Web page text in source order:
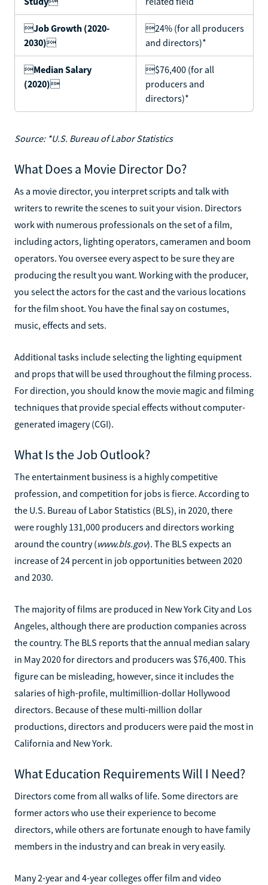
Job Growth (2020-
2030)
24% (for all producers
and directors)*
Median Salary
(2020)
$76,400 (for all
producers and
directors)*
Source: *U.S. Bureau of Labor Statistics
What Does a Movie Director Do?
As a movie director, you interpret scripts and talk with
writers to rewrite the scenes to suit your vision. Directors
work with numerous professionals on the set of a film,
including actors, lighting operators, cameramen and boom
operators. You oversee every aspect to be sure they are
producing the result you want. Working with the producer,
you select the actors for the cast and the various locations
for the film shoot. You have the final say on costumes,
music, effects and sets.
Additional tasks include selecting the lighting equipment
and props that will be used throughout the filming process.
For direction, you should know the movie magic and filming
techniques that provide special effects without computer-
generated imagery (CGI).
What Is the Job Outlook?
The entertainment business is a highly competitive
profession, and competition for jobs is fierce. According to
the U.S. Bureau of Labor Statistics (BLS), in 2020, there
were roughly 131,000 producers and directors working
around the country (www.bls.gov). The BLS expects an
increase of 24 percent in job opportunities between 2020
and 2030.
The majority of films are produced in New York City and Los
Angeles, although there are production companies across
the country. The BLS reports that the annual median salary
in May 2020 for directors and producers was $76,400. This
figure can be misleading, however, since it includes the
salaries of high-profile, multimillion-dollar Hollywood
directors. Because of these multi-million dollar
productions, directors and producers were paid the most in
California and New York.
What Education Requirements Will I Need?
Directors come from all walks of life. Some directors are
former actors who use their experience to become
directors, while others are fortunate enough to have family
members in the industry and can break in very easily.
Many 2-year and 4-year colleges offer film and video